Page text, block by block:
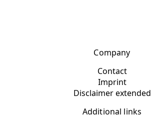
Company
Contact
Imprint
Disclaimer extended
Additional links